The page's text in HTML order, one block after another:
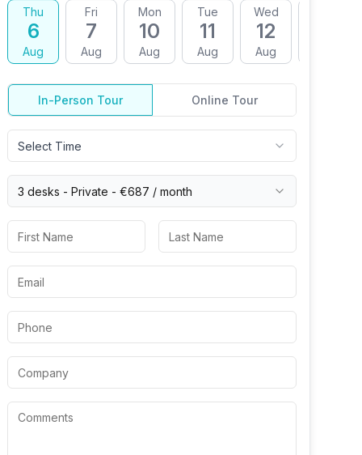
Thu
6
Aug
Fri
7
Aug
Mon
10
Aug
Tue
11
Aug
Wed
12
Aug
In-Person Tour Online Tour
Select Time
3 desks - Private - €687 / month